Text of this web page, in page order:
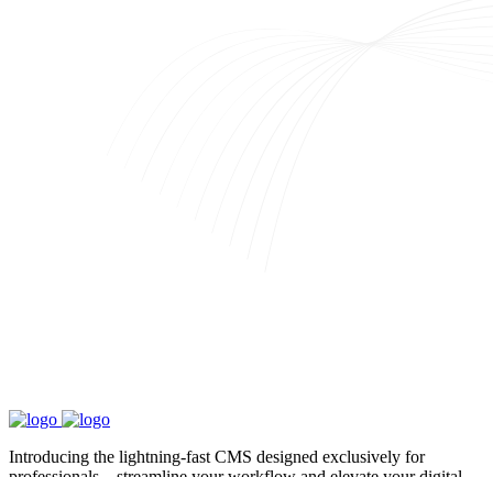
Introducing the lightning-fast CMS designed exclusively for